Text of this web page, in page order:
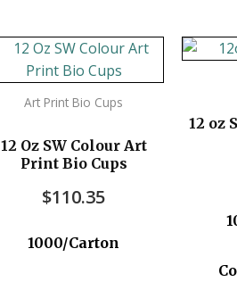
Art Print Bio Cups
12 Oz SW Colour Art
Print Bio Cups
$110.35
1000/Carton
12 oz